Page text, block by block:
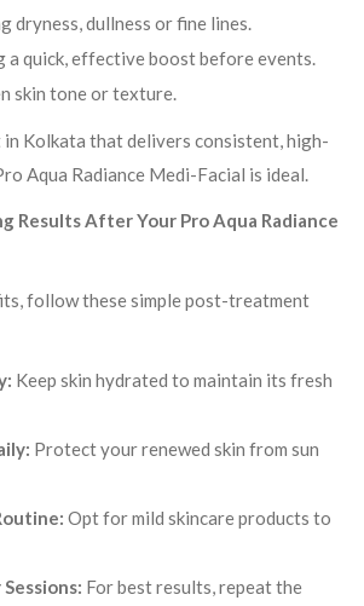
dryness, dullness or fine lines.
a quick, effective boost before events.
skin tone or texture.
in Kolkata that delivers consistent, high-
Aqua Radiance Medi-Facial is ideal.
Results After Your Pro Aqua Radiance
follow these simple post-treatment
Keep skin hydrated to maintain its fresh
Protect your renewed skin from sun
Opt for mild skincare products to
For best results, repeat the